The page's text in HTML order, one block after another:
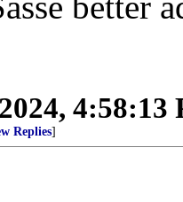
4:58:13
Replies]